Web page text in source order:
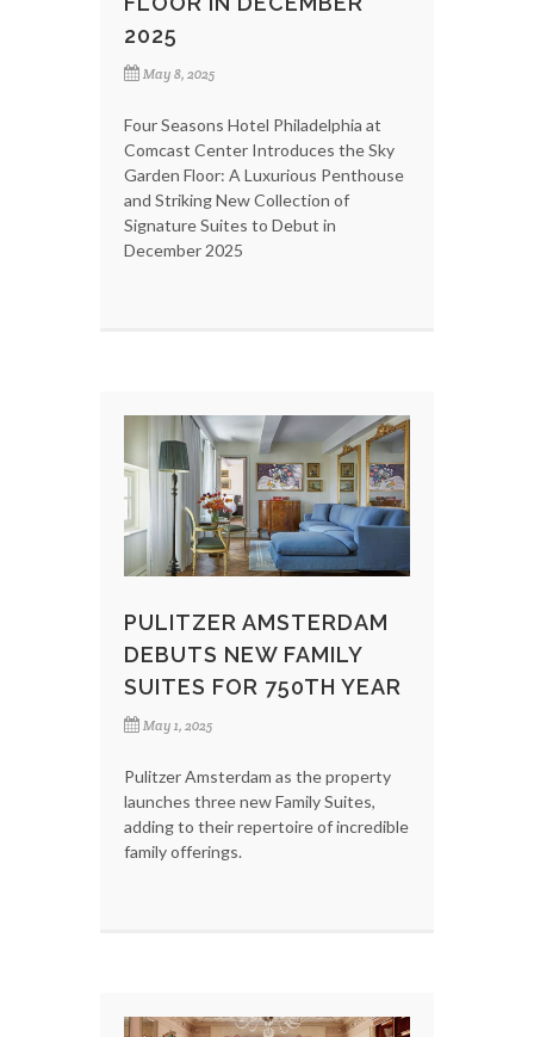
2025
May 8, 2025
Four Seasons Hotel Philadelphia at
Comcast Center Introduces the Sky
Garden Floor: A Luxurious Penthouse
and Striking New Collection of
Signature Suites to Debut in
December 2025
PULITZER AMSTERDAM
DEBUTS NEW FAMILY
SUITES FOR 750TH YEAR
May 1, 2025
Pulitzer Amsterdam as the property
launches three new Family Suites,
adding to their repertoire of incredible
family offerings.